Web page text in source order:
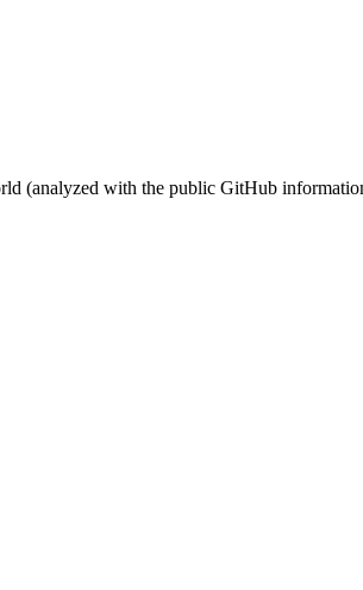
(analyzed with the public GitHub